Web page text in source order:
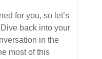
for you, so let’s
back into your
in the
most of this